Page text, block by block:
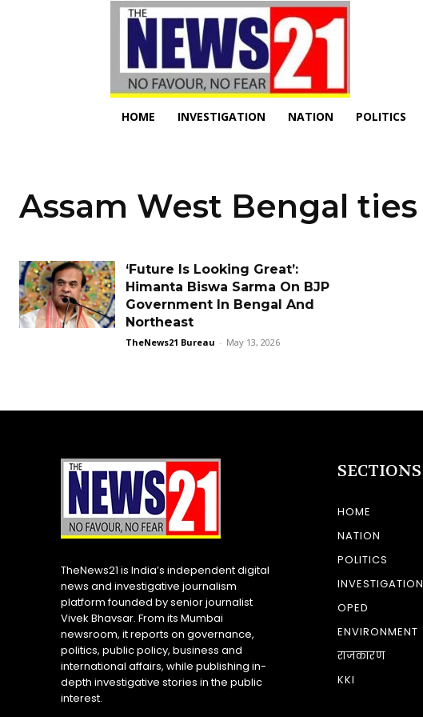
HOME INVESTIGATION NATION POLITICS
Assam West Bengal ties
‘Future Is Looking Great’:
Himanta Biswa Sarma On BJP
Government In Bengal And
Northeast
TheNews21 Bureau - May 13, 2026
TheNews21 is India’s independent digital
news and investigative journalism
platform founded by senior journalist
Vivek Bhavsar. From its Mumbai
newsroom, it reports on governance,
politics, public policy, business and
international affairs, while publishing in-
depth investigative stories in the public
interest.
SECTIONS
HOME
NATION
POLITICS
INVESTIGATION
OPED
ENVIRONMENT
राजकारण
KKI